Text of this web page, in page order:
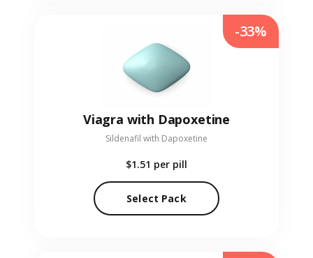
Viagra with Dapoxetine
Sildenafil with Dapoxetine
$1.51 per pill
Select Pack
-33%